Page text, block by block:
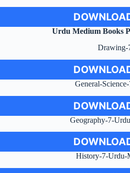
Urdu Medium Books
Drawing-
General-
Geography-7-
History-7-Urdu-